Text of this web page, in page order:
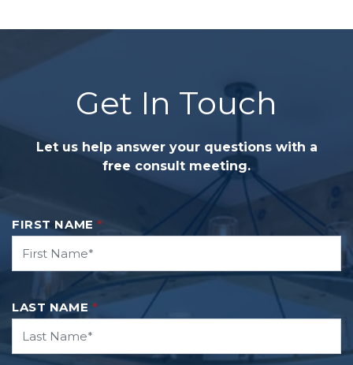
Get In Touch
Let us help answer your questions with a
free consult meeting.
FIRST NAME *
LAST NAME *